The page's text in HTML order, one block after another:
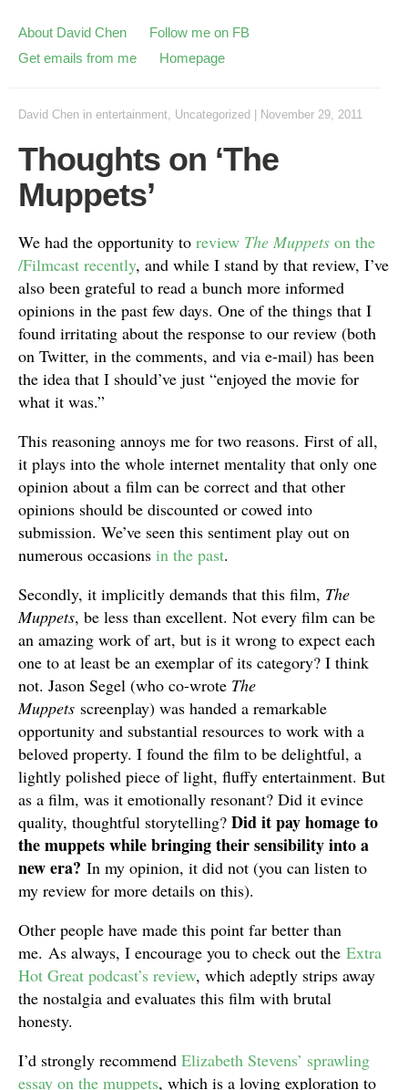
About David Chen
Follow me on FB
Get emails from me
Homepage
David Chen in entertainment, Uncategorized November 29, 2011
Thoughts on ‘The
Muppets’
We had the opportunity to review The Muppets on the
/Filmcast recently, and while I stand by that review, I’ve
also been grateful to read a bunch more informed
opinions in the past few days. One of the things that I
found irritating about the response to our review (both
on Twitter, in the comments, and via e-mail) has been
the idea that I should’ve just “enjoyed the movie for
what it was.”
This reasoning annoys me for two reasons. First of all,
it plays into the whole internet mentality that only one
opinion about a film can be correct and that other
opinions should be discounted or cowed into
submission. We’ve seen this sentiment play out on
numerous occasions in the past.
Secondly, it implicitly demands that this film, The
Muppets, be less than excellent. Not every film can be
an amazing work of art, but is it wrong to expect each
one to at least be an exemplar of its category? I think
not. Jason Segel (who co-wrote The
Muppets screenplay) was handed a remarkable
opportunity and substantial resources to work with a
beloved property. I found the film to be delightful, a
lightly polished piece of light, fluffy entertainment. But
as a film, was it emotionally resonant? Did it evince
quality, thoughtful storytelling? Did it pay homage to
the muppets while bringing their sensibility into a
new era? In my opinion, it did not (you can listen to
my review for more details on this).
Other people have made this point far better than
me. As always, I encourage you to check out the Extra
Hot Great podcast’s review, which adeptly strips away
the nostalgia and evaluates this film with brutal
honesty.
I’d strongly recommend Elizabeth Stevens’ sprawling
essay on the muppets, which is a loving exploration to